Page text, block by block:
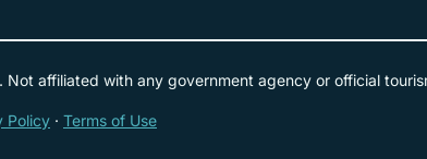
affiliated with any government agency or official
Policy · Terms of Use